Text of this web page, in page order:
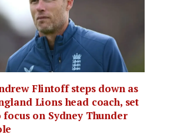
Flintoff steps down as
Lions head coach, set
focus on Sydney Thunder